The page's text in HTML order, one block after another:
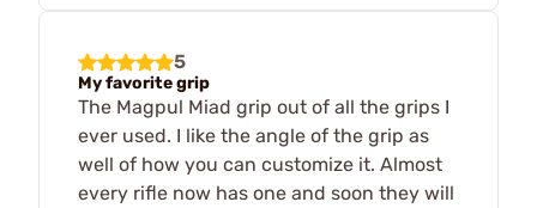
5
My favorite grip
The Magpul Miad grip out of all the grips I
ever used. I like the angle of the grip as
well of how you can customize it. Almost
every rifle now has one and soon they will